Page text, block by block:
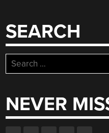
SEARCH
Search
for:
NEVER